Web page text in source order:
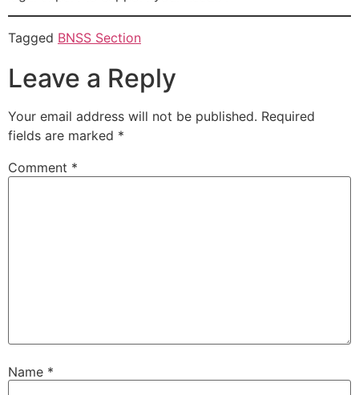
Tagged BNSS Section
Leave a Reply
Your email address will not be published. Required
fields are marked *
Comment *
Name *